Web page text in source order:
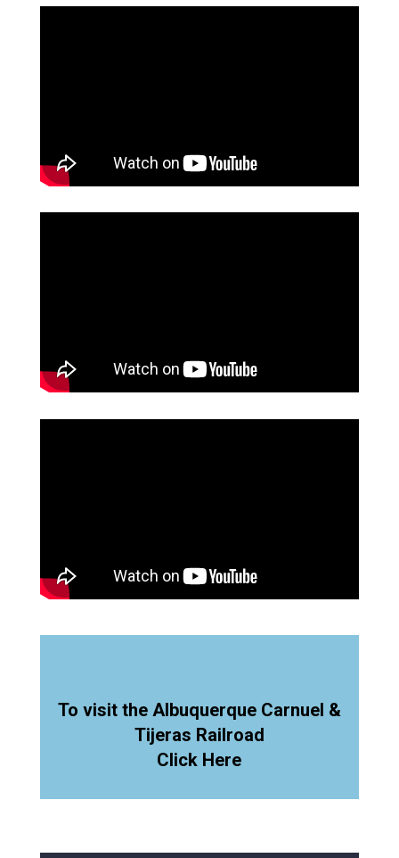
To visit the Albuquerque Carnuel &
Tijeras Railroad
Click Here